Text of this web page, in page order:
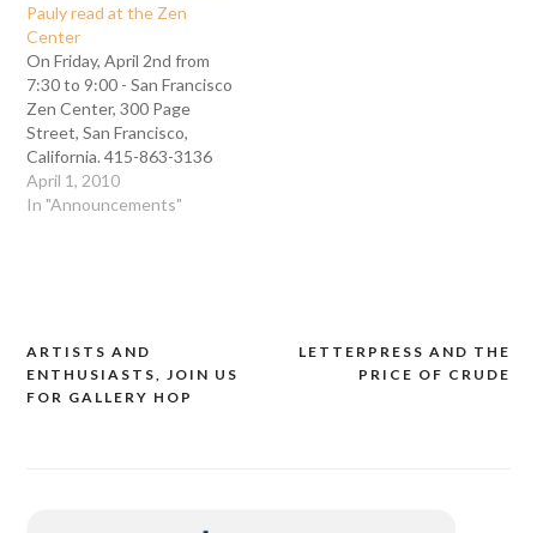
Pauly read at the Zen
Center
On Friday, April 2nd from
7:30 to 9:00 - San Francisco
Zen Center, 300 Page
Street, San Francisco,
California. 415-863-3136
There is a special
presentation during the
printers, Bill Denham and…
April 1, 2010
In "Announcements"
Post
navigation
LETTERPRESS AND THE
PRICE OF CRUDE
ARTISTS AND
ENTHUSIASTS, JOIN US
FOR GALLERY HOP